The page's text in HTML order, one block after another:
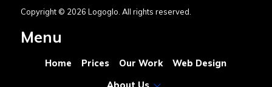
Copyright © 2026 Logoglo. All rights reserved.
Menu
Home Prices Our Work
Web Design